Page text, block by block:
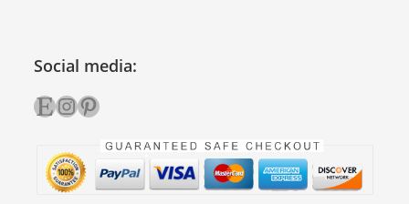
Social media:
EtsyInstagram
Pinterest